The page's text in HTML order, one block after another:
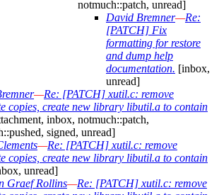
notmuch::patch, unread]
David Bremner—Re:
[PATCH] Fix
formatting for restore
and dump help
documentation. [inbox,
unread]
—Re: [PATCH] xutil.c: remove
copies, create new library libutil.a to contain
inbox, notmuch::patch,
signed, unread]
—Re: [PATCH] xutil.c: remove
copies, create new library libutil.a to contain
unread]
Graef Rollins—Re: [PATCH] xutil.c: remove